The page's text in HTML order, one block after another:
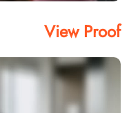
View Proof